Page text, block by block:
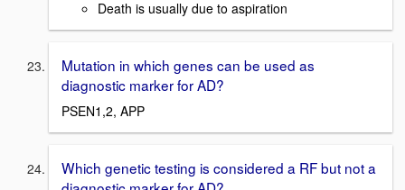
Death is usually due to aspiration
Mutation in which genes can be used as
diagnostic marker for AD?
PSEN1,2, APP
Which genetic testing is considered a RF but not a